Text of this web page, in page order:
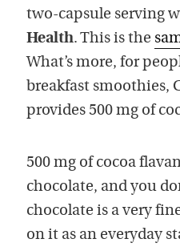
two-capsule serving
Health. This is the
What’s more, for
breakfast smoothies,
provides 500 mg of
500 mg of cocoa
chocolate, and you
chocolate is a very
on it as an everyday